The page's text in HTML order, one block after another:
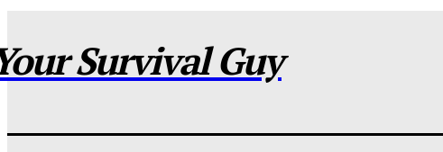
Survival Guy